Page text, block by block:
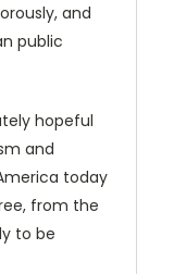
and
public
hopeful
and
today
from the
to be